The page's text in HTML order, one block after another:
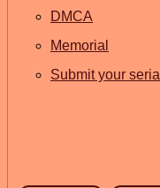
DMCA
Memorial
Submit your serial